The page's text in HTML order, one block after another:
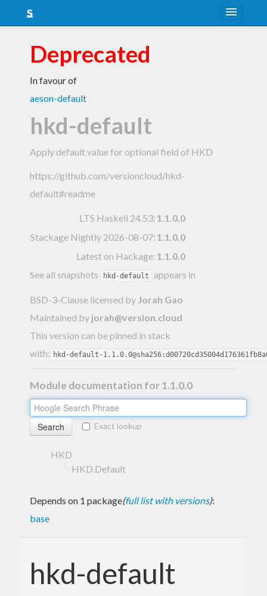
Snapshots
LTS
FAQ
Blog
Deprecated
In favour of
aeson-default
hkd-default
Apply default value for optional field of HKD
https://github.com/versioncloud/hkd-
default#readme
LTS Haskell 24.53: 1.1.0.0
Stackage Nightly 2026-08-07: 1.1.0.0
Latest on Hackage: 1.1.0.0
See all snapshots
hkd-default appears in
BSD-3-Clause licensed by Jorah Gao
Maintained by jorah@version.cloud
This version can be pinned in stack
with: hkd-default-
Module documentation for 1.1.0.0
Exact lookup
HKD
HKD.Default
Depends on 1 package(full list with versions):
base
hkd-default